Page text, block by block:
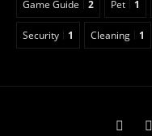
Game Guide 2 Pet 1
Security 1 Cleaning 1